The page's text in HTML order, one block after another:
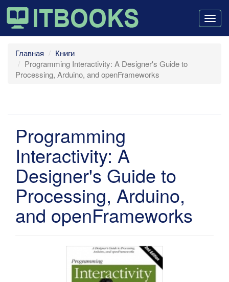
Главная
Книги
Programming Interactivity: A Designer's Guide to
Processing, Arduino, and openFrameworks
Programming
Interactivity: A
Designer's Guide to
Processing, Arduino,
and openFrameworks